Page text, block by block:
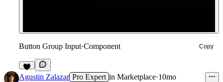
Button Group Input·Component Copy
4
Agustin Zalazar Pro Expert in Marketplace·10mo